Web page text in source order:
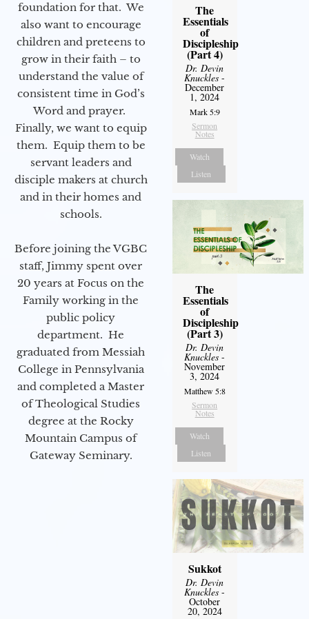
foundation for that. We
also want to encourage
children and preteens to
grow in their faith – to
understand the value of
consistent time in God’s
Word and prayer.
Finally, we want to equip
them. Equip them to be
servant leaders and
disciple makers at church
and in their homes and
schools.
Before joining the VGBC
staff, Jimmy spent over
20 years at Focus on the
Family working in the
public policy
department. He
graduated from Messiah
College in Pennsylvania
and completed a Master
of Theological Studies
degree at the Rocky
Mountain Campus of
Gateway Seminary.
The
Essentials
of
Discipleship
(Part 4)
Dr. Devin
Knuckles -
December
1, 2024
Mark 5:9
Sermon
Notes
Watch
Listen
The
Essentials
of
Discipleship
(Part 3)
Dr. Devin
Knuckles -
November
3, 2024
Matthew 5:8
Sermon
Notes
Watch
Listen
Sukkot
Dr. Devin
Knuckles -
October
20, 2024